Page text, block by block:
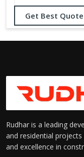
Speed:
Get Best Quote
Rudhar is a leading
and residential
and excellence in